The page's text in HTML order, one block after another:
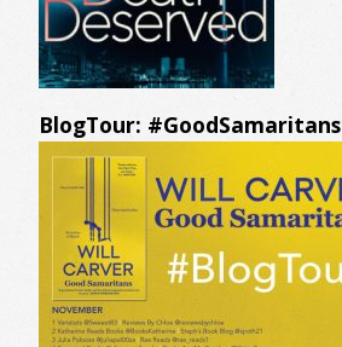
BlogTour: #GoodSamaritans